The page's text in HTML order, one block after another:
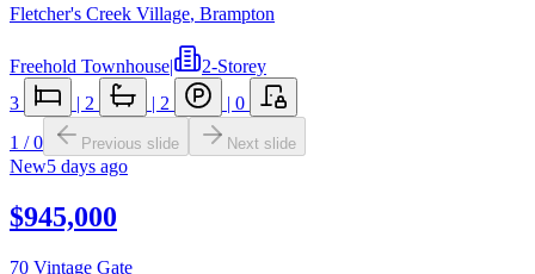
Fletcher's Creek Village, Brampton
Freehold Townhouse|
2-Storey
3
| 2 | 2 | 0
1 /0 Previous slide Next slide
New5 days ago
$945,000
70 Vintage Gate